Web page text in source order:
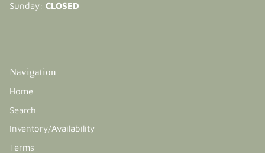
Sunday: CLOSED
Navigation
Home
Search
Inventory/Availability
Terms